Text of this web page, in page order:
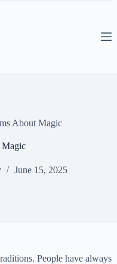
About Magic
June 15, 2025
People have always